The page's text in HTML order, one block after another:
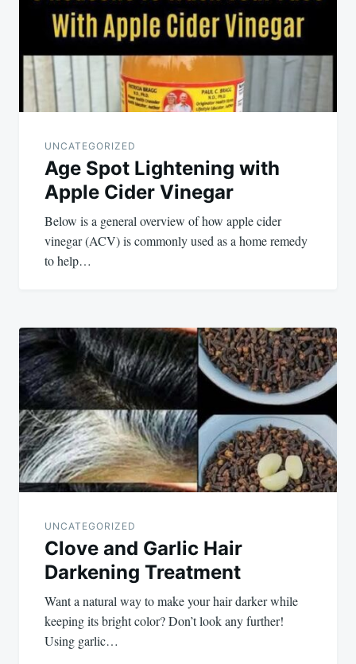
UNCATEGORIZED
Age Spot Lightening with
Apple Cider Vinegar
Below is a general overview of how apple cider
vinegar (ACV) is commonly used as a home remedy
to help…
UNCATEGORIZED
Clove and Garlic Hair
Darkening Treatment
Want a natural way to make your hair darker while
keeping its bright color? Don’t look any further!
Using garlic…